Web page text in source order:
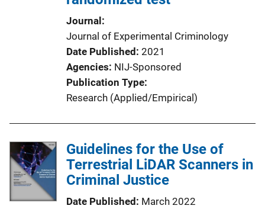
Journal
Journal of Experimental Criminology
Date Published 2021
Agencies NIJ-Sponsored
Publication Type
Research (Applied/Empirical)
Guidelines for the Use of
Terrestrial LiDAR Scanners in
Criminal Justice
Date Published
March 2022